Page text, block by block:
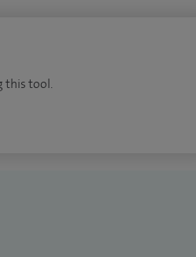
this tool.